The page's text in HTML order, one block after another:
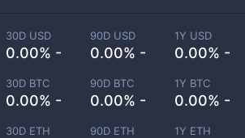
30D USD
0.00% -
90D USD
0.00% -
1Y USD
0.00% -
30D BTC
0.00% -
90D BTC
0.00% -
1Y BTC
0.00% -
30D ETH 90D ETH 1Y ETH